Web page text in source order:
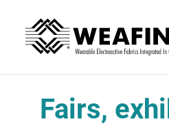
Fairs,